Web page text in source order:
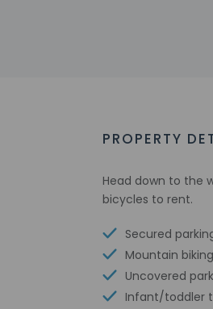
PROPERTY
Head down to the
bicycles to rent.
Secured
Mountain
Uncovered
Infant/toddler